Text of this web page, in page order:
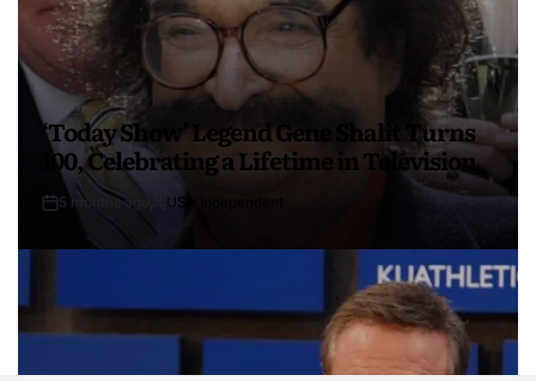
‘Today Show’ Legend Gene Shalit Turns
100, Celebrating a Lifetime in Television
5 months ago USA Independent